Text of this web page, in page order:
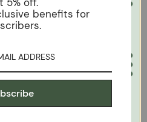
patterns that occur
grows, the grain
the overall grain type
benefits for